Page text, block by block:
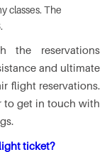
classes. The
the reservations
and ultimate
flight reservations.
to get in touch with
ticket?